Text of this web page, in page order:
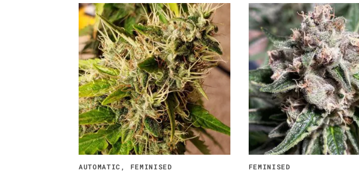
AUTOMATIC , FEMINISED FEMINISED